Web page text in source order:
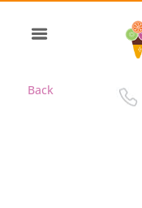
Back